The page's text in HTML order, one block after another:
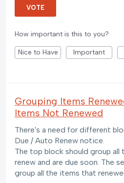
VOTE
How important is this to you?
Nice to Have Important
Grouping Items
Items Not Renewed
There's a need for different
Due / Auto Renew notice.
The top block should group
renew and are due soon. The
group all the items that